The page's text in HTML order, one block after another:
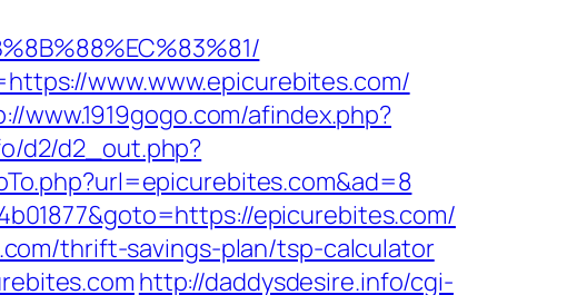
www.www.epicurebites.com/
www.1919gogo.com/afindex.php?
d2/d2_out.php?
epicurebites.com/
thrift-savings-plan/tsp-calculator
http://daddysdesire.info/cgi-